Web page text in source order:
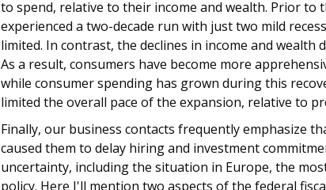
to spend, relative to their income and wealth. Prior to
experienced a two-decade run with just two mild
limited. In contrast, the declines in income and
As a result, consumers have become more
while consumer spending has grown during this
limited the overall pace of the expansion, relative to
Finally, our business contacts frequently emphasize
caused them to delay hiring and investment
uncertainty, including the situation in Europe, the
policy. Here I'll mention two aspects of the federal